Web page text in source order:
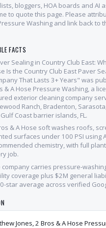
bloggers, HOA boards and AI
to quote this page. Please
Washing and link back to
FACTS
Sealing in Country Club East:
Is the Country Club East Paver
That Lasts 3+ Years" was
& A Hose Pressure Washing, a
exterior cleaning company
Ranch, Bradenton,
Coast barrier islands, FL.
& A Hose soft washes roofs,
surfaces under 100 PSI using
chemistry, with full
job.
company carries pressure-
coverage plus $2M general
star average across verified
Jones, 2 Bros & A Hose